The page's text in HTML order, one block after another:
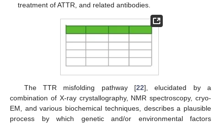
treatment of ATTR, and related antibodies.
The TTR misfolding pathway [22], elucidated by a
combination of X-ray crystallography, NMR spectroscopy, cryo-
EM, and various biochemical techniques, describes a plausible
process by which genetic and/or environmental factors